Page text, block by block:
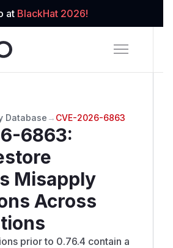
at BlackHat 2026!
Database → CVE-2026-6863
6863:
Misapply
Across
prior to 0.76.4 contain a